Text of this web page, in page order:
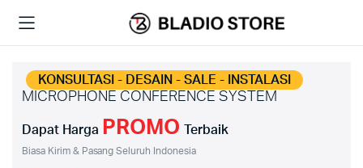
KONSULTASI - DESAIN - SALE - INSTALASI
MICROPHONE CONFERENCE SYSTEM
Dapat Harga PROMO Terbaik
Biasa Kirim & Pasang Seluruh Indonesia